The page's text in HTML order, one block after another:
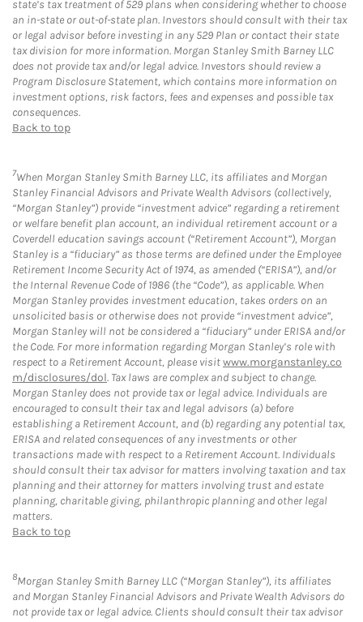
state’s tax treatment of 529 plans when considering whether to choose
an in-state or out-of-state plan. Investors should consult with their tax
or legal advisor before investing in any 529 Plan or contact their state
tax division for more information. Morgan Stanley Smith Barney LLC
does not provide tax and/or legal advice. Investors should review a
Program Disclosure Statement, which contains more information on
investment options, risk factors, fees and expenses and possible tax
consequences.
Back to top
7When Morgan Stanley Smith Barney LLC, its affiliates and Morgan
Stanley Financial Advisors and Private Wealth Advisors (collectively,
“Morgan Stanley”) provide “investment advice” regarding a retirement
or welfare benefit plan account, an individual retirement account or a
Coverdell education savings account (“Retirement Account”), Morgan
Stanley is a “fiduciary” as those terms are defined under the Employee
Retirement Income Security Act of 1974, as amended (“ERISA”), and/or
the Internal Revenue Code of 1986 (the “Code”), as applicable. When
Morgan Stanley provides investment education, takes orders on an
unsolicited basis or otherwise does not provide “investment advice”,
Morgan Stanley will not be considered a “fiduciary” under ERISA and/or
the Code. For more information regarding Morgan Stanley’s role with
respect to a Retirement Account, please visitwww.morganstanley.co
m/disclosures/dol. Tax laws are complex and subject to change.
Morgan Stanley does not provide tax or legal advice. Individuals are
encouraged to consult their tax and legal advisors (a) before
establishing a Retirement Account, and (b) regarding any potential tax,
ERISA and related consequences of any investments or other
transactions made with respect to a Retirement Account. Individuals
should consult their tax advisor for matters involving taxation and tax
planning and their attorney for matters involving trust and estate
planning, charitable giving, philanthropic planning and other legal
matters.
Back to top
8Morgan Stanley Smith Barney LLC (“Morgan Stanley”), its affiliates
and Morgan Stanley Financial Advisors and Private Wealth Advisors do
not provide tax or legal advice. Clients should consult their tax advisor